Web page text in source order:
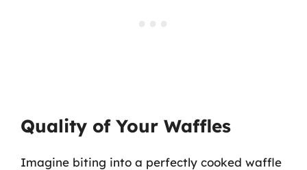
Quality of Your Waffles
Imagine biting into a perfectly cooked waffle